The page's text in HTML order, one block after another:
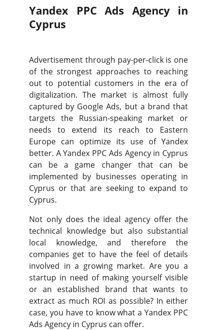
Yandex PPC Ads Agency in
Cyprus
Advertisement through pay-per-click is one
of the strongest approaches to reaching
out to potential customers in the era of
digitalization. The market is almost fully
captured by Google Ads, but a brand that
targets the Russian-speaking market or
needs to extend its reach to Eastern
Europe can optimize its use of Yandex
better. A Yandex PPC Ads Agency in Cyprus
can be a game changer that can be
implemented by businesses operating in
Cyprus or that are seeking to expand to
Cyprus.
Not only does the ideal agency offer the
technical knowledge but also substantial
local knowledge, and therefore the
companies get to have the feel of details
involved in a growing market. Are you a
startup in need of making yourself visible
or an established brand that wants to
extract as much ROI as possible? In either
case, you have to know what a Yandex PPC
Ads Agency in Cyprus can offer.